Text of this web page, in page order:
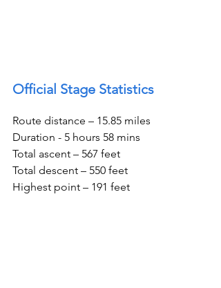
Official Stage Statistics
Route distance – 15.85 miles
Duration - 5 hours 58 mins
Total ascent – 567 feet
Total descent – 550 feet
Highest point – 191 feet